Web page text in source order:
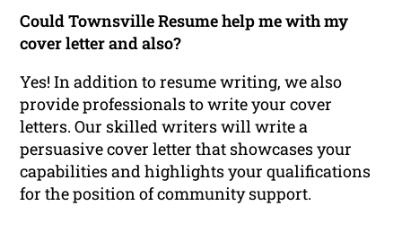
Could Townsville Resume help me with my
cover letter and also?
Yes! In addition to resume writing, we also
provide professionals to write your cover
letters. Our skilled writers will write a
persuasive cover letter that showcases your
capabilities and highlights your qualifications
for the position of community support.